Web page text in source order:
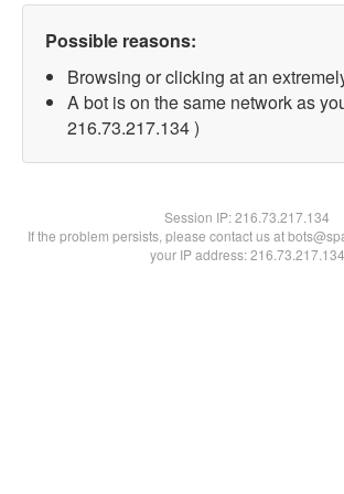
Possible reasons:
Browsing or clicking at an
A bot is on the same network as
216.73.217.134 )
Session IP:216.73.217.134
If the problem persists, please contact us at
your IP address: 216.73.217.134